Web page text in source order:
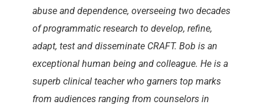
abuse and dependence, overseeing two decades
of programmatic research to develop, refine,
adapt, test and disseminate CRAFT. Bob is an
exceptional human being and colleague. He is a
superb clinical teacher who garners top marks
from audiences ranging from counselors in